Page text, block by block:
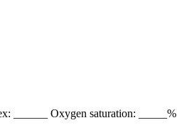
______ Oxygen saturation: _____%